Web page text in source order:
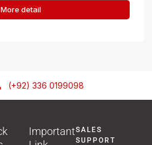
More detail
(+92) 336 0199098
ImportantSALES
SUPPORT